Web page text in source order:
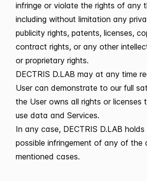
infringe or violate the rights of any
including without limitation any
publicity rights, patents, licenses,
contract rights, or any other
or proprietary rights.
DECTRIS D.LAB may at any time
User can demonstrate to our full
the User owns all rights or licenses
use data and Services.
In any case, DECTRIS D.LAB
possible infringement of any of the
mentioned cases.